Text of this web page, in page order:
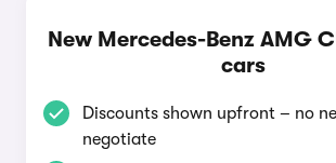
New Mercedes-Benz AMG
cars
Discounts shown upfront – no
negotiate